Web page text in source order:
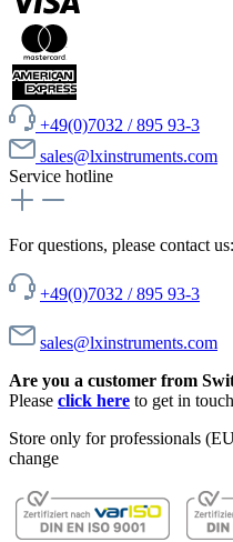
+49(0)7032 / 895 93-3
sales@lxinstruments.com
Service hotline
For questions, please contact us:
+49(0)7032 / 895 93-3
sales@lxinstruments.com
Are you a customer from
Please click here to get in
Store only for professionals
change